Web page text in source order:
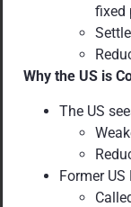
fixed
Why the US is
The US
Former